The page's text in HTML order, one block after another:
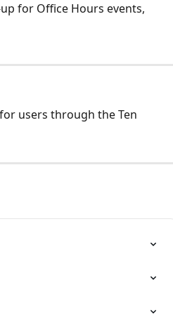
for Office Hours events,
users through the Ten